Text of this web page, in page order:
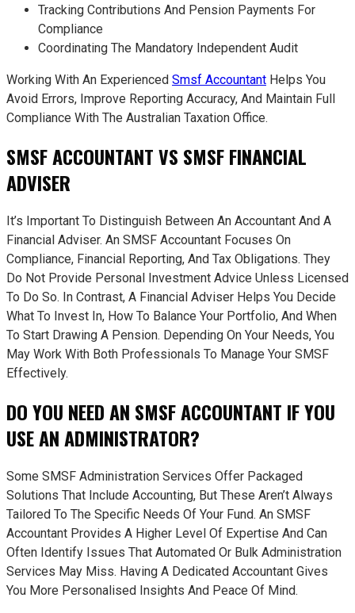
Tracking Contributions And Pension Payments For
Compliance
Coordinating The Mandatory Independent Audit
Working With An Experienced Smsf Accountant Helps You
Avoid Errors, Improve Reporting Accuracy, And Maintain Full
Compliance With The Australian Taxation Office.
SMSF ACCOUNTANT VS SMSF FINANCIAL
ADVISER
It’s Important To Distinguish Between An Accountant And A
Financial Adviser. An SMSF Accountant Focuses On
Compliance, Financial Reporting, And Tax Obligations. They
Do Not Provide Personal Investment Advice Unless Licensed
To Do So. In Contrast, A Financial Adviser Helps You Decide
What To Invest In, How To Balance Your Portfolio, And When
To Start Drawing A Pension. Depending On Your Needs, You
May Work With Both Professionals To Manage Your SMSF
Effectively.
DO YOU NEED AN SMSF ACCOUNTANT IF YOU
USE AN ADMINISTRATOR?
Some SMSF Administration Services Offer Packaged
Solutions That Include Accounting, But These Aren’t Always
Tailored To The Specific Needs Of Your Fund. An SMSF
Accountant Provides A Higher Level Of Expertise And Can
Often Identify Issues That Automated Or Bulk Administration
Services May Miss. Having A Dedicated Accountant Gives
You More Personalised Insights And Peace Of Mind.